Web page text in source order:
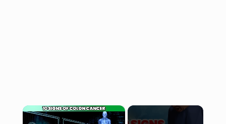
×